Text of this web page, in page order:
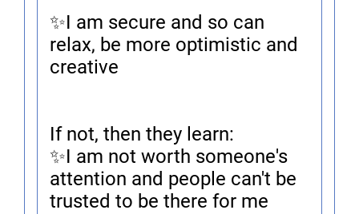
✨I am secure and so can
relax, be more optimistic and
creative
If not, then they learn:
✨I am not worth someone's
attention and people can't be
trusted to be there for me